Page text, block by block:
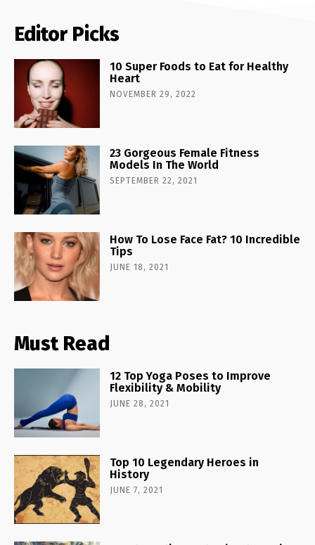
Editor Picks
10 Super Foods to Eat for Healthy
Heart
NOVEMBER 29, 2022
23 Gorgeous Female Fitness
Models In The World
SEPTEMBER 22, 2021
How To Lose Face Fat? 10 Incredible
Tips
JUNE 18, 2021
Must Read
12 Top Yoga Poses to Improve
Flexibility & Mobility
JUNE 28, 2021
Top 10 Legendary Heroes in
History
JUNE 7, 2021